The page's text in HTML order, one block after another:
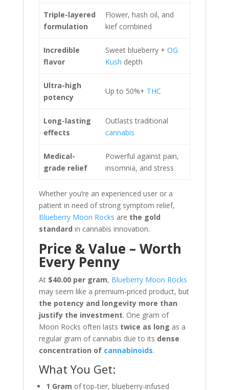
Triple-layered
formulation
Flower, hash oil, and
kief combined
Incredible
flavor
Sweet blueberry + OG
Kush depth
Ultra-high
potency
Up to 50%+ THC
Long-lasting
effects
Outlasts traditional
cannabis
Medical-
grade relief
Powerful against pain,
insomnia, and stress
Whether you’re an experienced user or a
patient in need of strong symptom relief,
Blueberry Moon Rocks are the gold
standard in cannabis innovation.
Price & Value – Worth
Every Penny
At $40.00 per gram, Blueberry Moon Rocks
may seem like a premium-priced product, but
the potency and longevity more than
justify the investment. One gram of
Moon Rocks often lasts twice as long as a
regular gram of cannabis due to its dense
concentration of cannabinoids.
What You Get:
1 Gram of top-tier, blueberry-infused